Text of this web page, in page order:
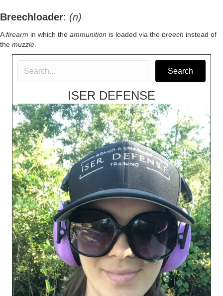
Breechloader: (n)
Afirearm in which the ammunition is loaded via the breech instead of
the muzzle
Search
ISER DEFENSE